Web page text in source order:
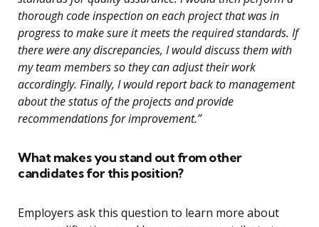
thorough code inspection on each project that was in
progress to make sure it meets the required standards. If
there were any discrepancies, I would discuss them with
my team members so they can adjust their work
accordingly. Finally, I would report back to management
about the status of the projects and provide
recommendations for improvement.”
What makes you stand out from other
candidates for this position?
Employers ask this question to learn more about